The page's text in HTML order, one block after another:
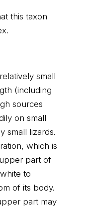
this taxon
small
(including
sources
on small
small lizards.
which is
part of
to
of its body.
part may